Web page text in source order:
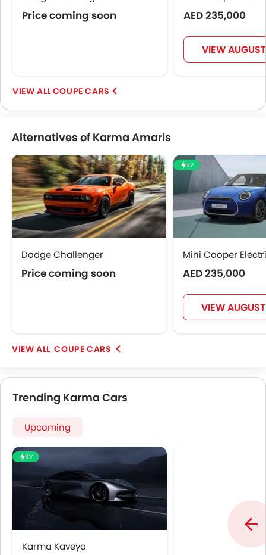
Power Adjustable Exterior Rear View Mirror
Integrated Antenna
Leather Steering Wheel
Digital Clock
Ebd
Touch Screen
Electric Folding Rear View Mirror
Rear Spoiler
Cup Holders-Rear
Automatic Headlamps
Rear Camera
Glove Box Cooling
Sun Roof
Power Door Locks
Android Auto
Parking Assist
Speed Sensing Door Locks
Spare Wheel
Remote key
First Aid Kit
Fire Extinguisher
Emission
Fuel Supply System
Portable Charging Cable
Price coming soon AED 235,000
VIEW
COUPE CARS
Alternatives of Karma Amaris
Dodge Challenger
Price coming soon
EV
Mini Cooper
AED 235,000
VIEW
COUPE CARS
Trending Karma Cars
Upcoming
EV
Karma Kaveya